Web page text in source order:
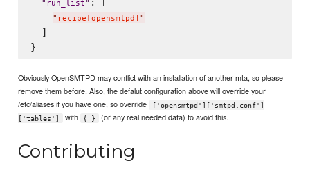
" run_list"
" recipe[opensmtpd] "
  ]
Obviously OpenSMTPD may conflict with an installation of another mta, so please
remove them before. Also, the defalut configuration above will override your
/etc/aliases if you have one, so override
['opensmtpd']['smtpd.conf']
['tables']
with { } (or any real needed data) to avoid this.
Contributing